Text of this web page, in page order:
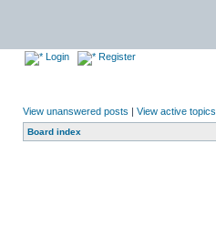
Login Register
View unanswered posts | View active topics
Board index